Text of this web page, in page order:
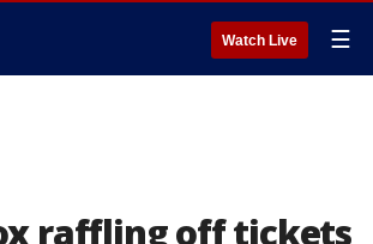
Watch Live ☰
raffling off tickets